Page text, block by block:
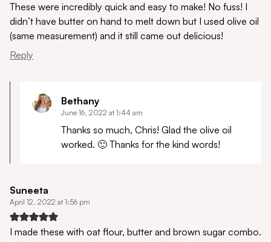
These were incredibly quick and easy to make! No fuss! I
didn’t have butter on hand to melt down but I used olive oil
(same measurement) and it still came out delicious!
Reply
Bethany
June 16, 2022 at 1:44 am
Thanks so much, Chris! Glad the olive oil
worked. 🙂 Thanks for the kind words!
Suneeta
April 12, 2022 at 1:56 pm
I made these with oat flour, butter and brown sugar combo.